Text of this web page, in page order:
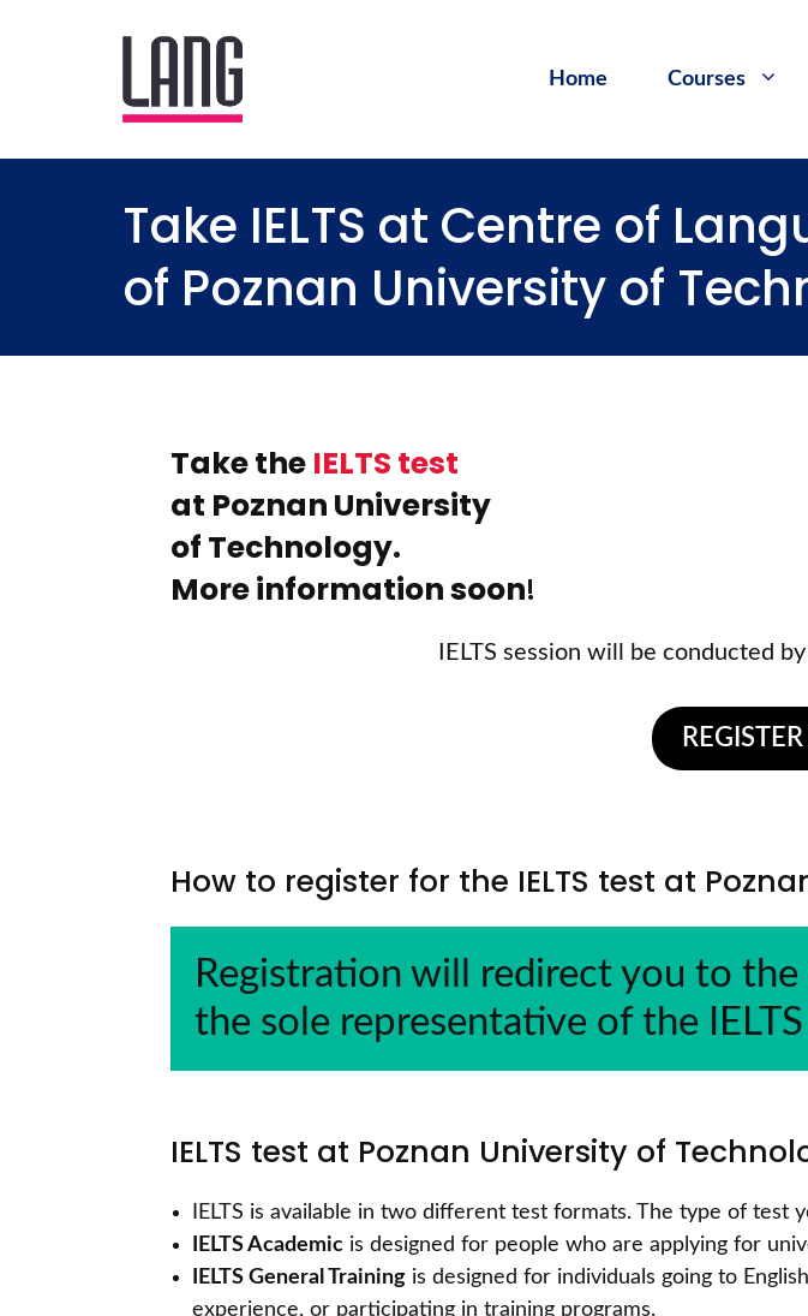
Home Courses
Take IELTS at Centre of
of Poznan University of
Take the IELTS test
at Poznan University
of Technology.
More information soon!
IELTS session will be conducted
How to register for the IELTS test at
Registration will redirect you to the
the sole representative of the
IELTS test at Poznan University of
IELTS is available in two different test formats. The type of
IELTS Academic is designed for people who are applying for
IELTS General Training is designed for individuals going to
experience, or participating in training programs.